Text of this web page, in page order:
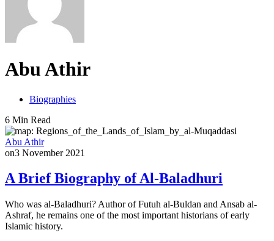
Abu Athir
Biographies
6 Min Read
Abu Athir
on3 November 2021
A Brief Biography of Al-Baladhuri
Who was al-Baladhuri? Author of Futuh al-Buldan and Ansab al-
Ashraf, he remains one of the most important historians of early
Islamic history.